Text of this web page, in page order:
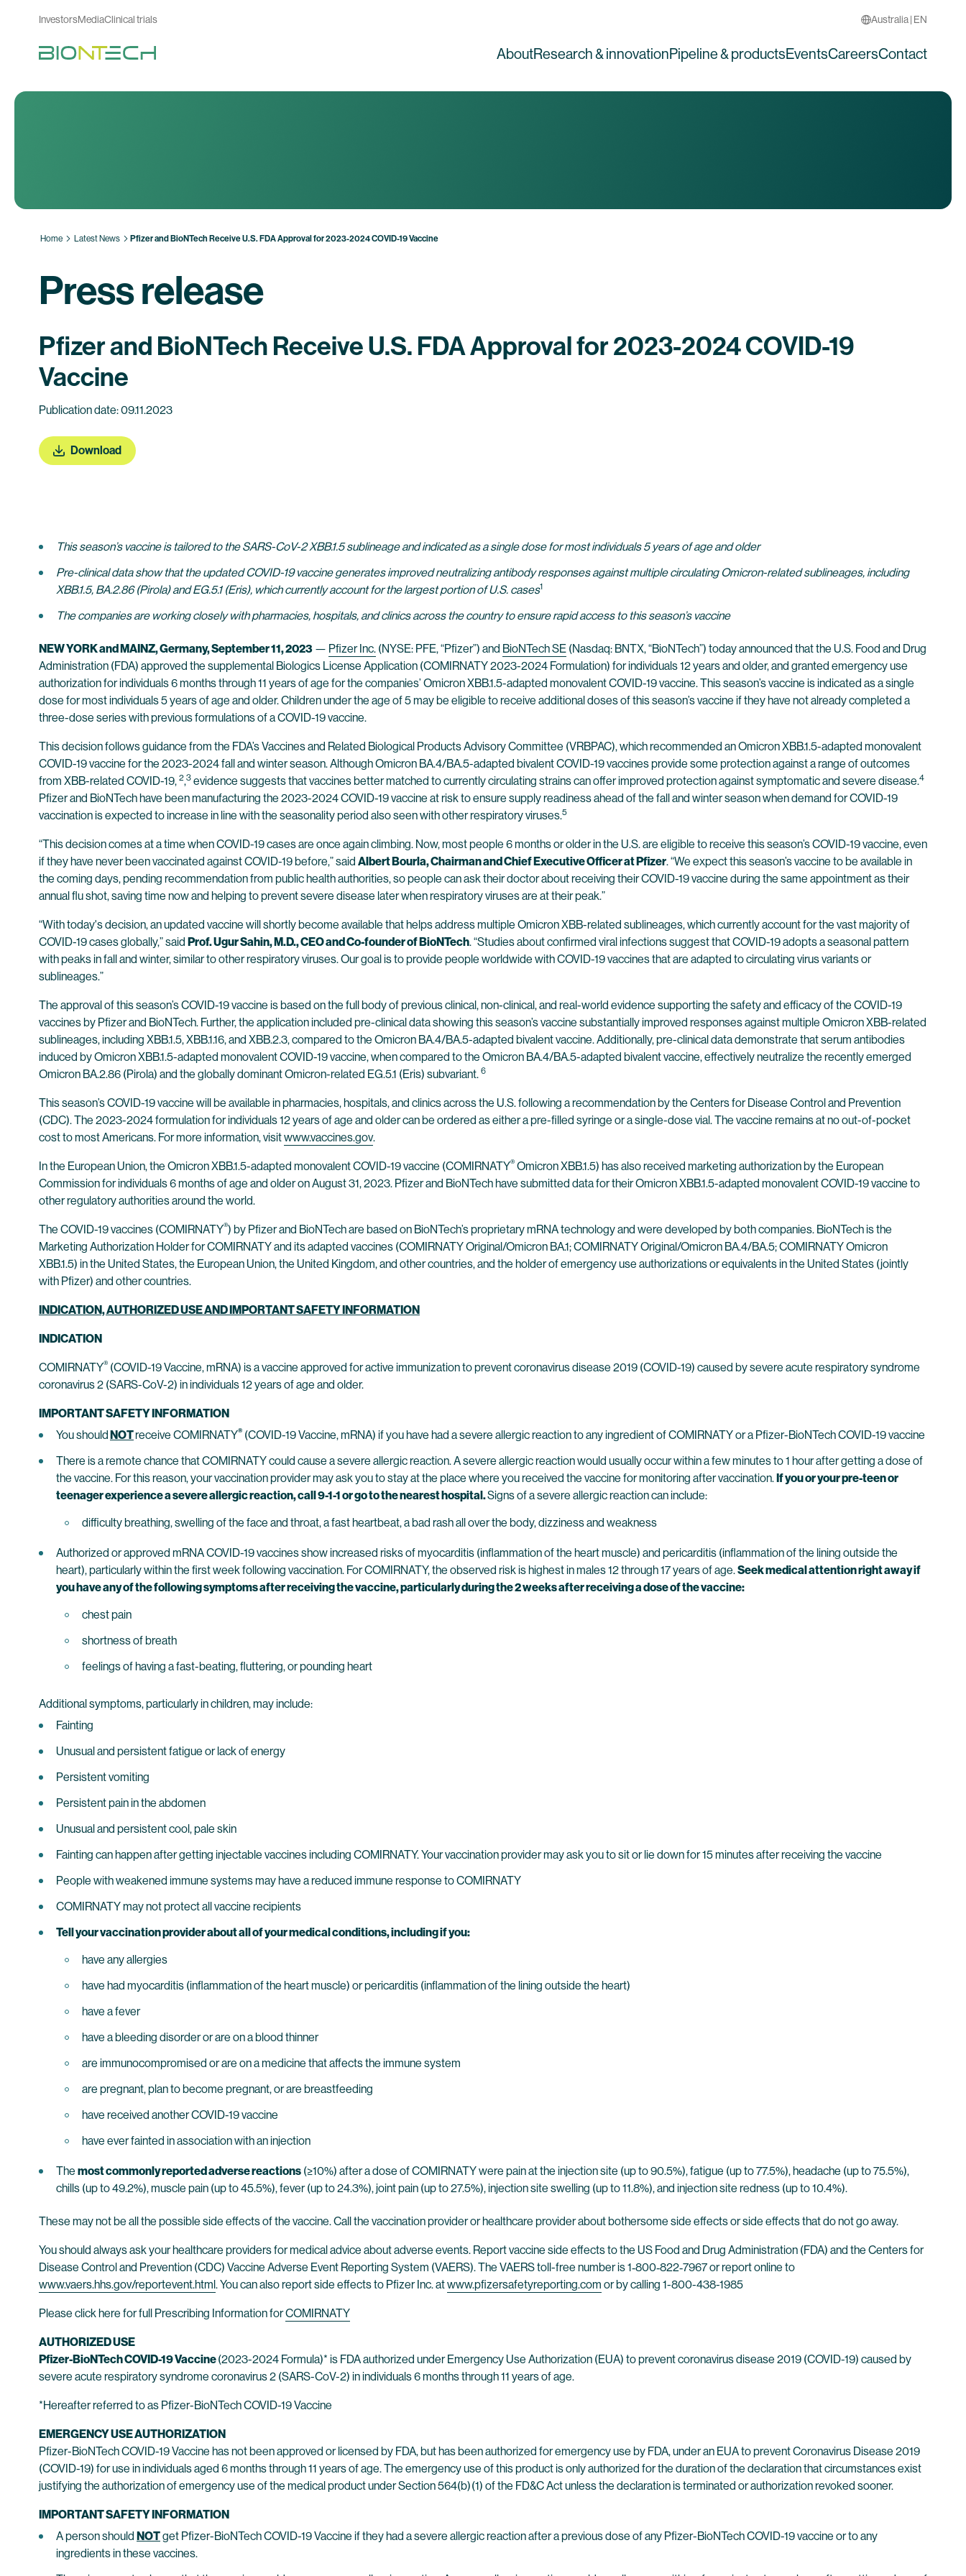
InvestorsMediaClinical trials Australia | EN
AboutResearch & innovationPipeline & productsEventsCareersContact
Home Latest News Pfizer and BioNTech Receive U.S. FDA Approval for 2023-2024 COVID-19 Vaccine
Press release
Pfizer and BioNTech Receive U.S. FDA Approval for 2023-2024 COVID-19
Vaccine
Publication date: 09.11.2023
Download
This season’s vaccine is tailored to the SARS-CoV-2 XBB.1.5 sublineage and indicated as a single dose for most individuals 5 years of age and older
Pre-clinical data show that the updated COVID-19 vaccine generates improved neutralizing antibody responses against multiple circulating Omicron-related sublineages, including
XBB.1.5, BA.2.86 (Pirola) and EG.5.1 (Eris), which currently account for the largest portion of U.S. cases1
The companies are working closely with pharmacies, hospitals, and clinics across the country to ensure rapid access to this season’s vaccine
NEW YORK and MAINZ, Germany, September 11, 2023 — Pfizer Inc. (NYSE: PFE, “Pfizer”) and BioNTech SE (Nasdaq: BNTX, “BioNTech”) today announced that the U.S. Food and Drug
Administration (FDA) approved the supplemental Biologics License Application (COMIRNATY 2023-2024 Formulation) for individuals 12 years and older, and granted emergency use
authorization for individuals 6 months through 11 years of age for the companies’ Omicron XBB.1.5-adapted monovalent COVID-19 vaccine. This season’s vaccine is indicated as a single
dose for most individuals 5 years of age and older. Children under the age of 5 may be eligible to receive additional doses of this season’s vaccine if they have not already completed a
three-dose series with previous formulations of a COVID-19 vaccine.
This decision follows guidance from the FDA’s Vaccines and Related Biological Products Advisory Committee (VRBPAC), which recommended an Omicron XBB.1.5-adapted monovalent
COVID-19 vaccine for the 2023-2024 fall and winter season. Although Omicron BA.4/BA.5-adapted bivalent COVID-19 vaccines provide some protection against a range of outcomes
from XBB-related COVID-19, 2,3 evidence suggests that vaccines better matched to currently circulating strains can offer improved protection against symptomatic and severe disease.4
Pfizer and BioNTech have been manufacturing the 2023-2024 COVID-19 vaccine at risk to ensure supply readiness ahead of the fall and winter season when demand for COVID-19
vaccination is expected to increase in line with the seasonality period also seen with other respiratory viruses.5
“This decision comes at a time when COVID-19 cases are once again climbing. Now, most people 6 months or older in the U.S. are eligible to receive this season’s COVID-19 vaccine, even
if they have never been vaccinated against COVID-19 before,” said Albert Bourla, Chairman and Chief Executive Officer at Pfizer. “We expect this season’s vaccine to be available in
the coming days, pending recommendation from public health authorities, so people can ask their doctor about receiving their COVID-19 vaccine during the same appointment as their
annual flu shot, saving time now and helping to prevent severe disease later when respiratory viruses are at their peak.”
“With today's decision, an updated vaccine will shortly become available that helps address multiple Omicron XBB-related sublineages, which currently account for the vast majority of
COVID-19 cases globally,” said Prof. Ugur Sahin, M.D., CEO and Co-founder of BioNTech. “Studies about confirmed viral infections suggest that COVID-19 adopts a seasonal pattern
with peaks in fall and winter, similar to other respiratory viruses. Our goal is to provide people worldwide with COVID-19 vaccines that are adapted to circulating virus variants or
sublineages.”
The approval of this season’s COVID-19 vaccine is based on the full body of previous clinical, non-clinical, and real-world evidence supporting the safety and efficacy of the COVID-19
vaccines by Pfizer and BioNTech. Further, the application included pre-clinical data showing this season’s vaccine substantially improved responses against multiple Omicron XBB-related
sublineages, including XBB.1.5, XBB.1.16, and XBB.2.3, compared to the Omicron BA.4/BA.5-adapted bivalent vaccine. Additionally, pre-clinical data demonstrate that serum antibodies
induced by Omicron XBB.1.5-adapted monovalent COVID-19 vaccine, when compared to the Omicron BA.4/BA.5-adapted bivalent vaccine, effectively neutralize the recently emerged
Omicron BA.2.86 (Pirola) and the globally dominant Omicron-related EG.5.1 (Eris) subvariant. 6
This season’s COVID-19 vaccine will be available in pharmacies, hospitals, and clinics across the U.S. following a recommendation by the Centers for Disease Control and Prevention
(CDC). The 2023-2024 formulation for individuals 12 years of age and older can be ordered as either a pre-filled syringe or a single-dose vial. The vaccine remains at no out-of-pocket
cost to most Americans. For more information, visitwww.vaccines.gov.
In the European Union, the Omicron XBB.1.5-adapted monovalent COVID-19 vaccine (COMIRNATY® Omicron XBB.1.5) has also received marketing authorization by the European
Commission for individuals 6 months of age and older on August 31, 2023. Pfizer and BioNTech have submitted data for their Omicron XBB.1.5-adapted monovalent COVID-19 vaccine to
other regulatory authorities around the world.
The COVID-19 vaccines (COMIRNATY®) by Pfizer and BioNTech are based on BioNTech’s proprietary mRNA technology and were developed by both companies. BioNTech is the
Marketing Authorization Holder for COMIRNATY and its adapted vaccines (COMIRNATY Original/Omicron BA.1; COMIRNATY Original/Omicron BA.4/BA.5; COMIRNATY Omicron
XBB.1.5) in the United States, the European Union, the United Kingdom, and other countries, and the holder of emergency use authorizations or equivalents in the United States (jointly
with Pfizer) and other countries.
INDICATION, AUTHORIZED USE AND IMPORTANT SAFETY INFORMATION
INDICATION
COMIRNATY® (COVID-19 Vaccine, mRNA) is a vaccine approved for active immunization to prevent coronavirus disease 2019 (COVID-19) caused by severe acute respiratory syndrome
coronavirus 2 (SARS-CoV-2) in individuals 12 years of age and older.
IMPORTANT SAFETY INFORMATION
You shouldNOTreceive COMIRNATY® (COVID-19 Vaccine, mRNA) if you have had a severe allergic reaction to any ingredient of COMIRNATY or a Pfizer-BioNTech COVID-19 vaccine
There is a remote chance that COMIRNATY could cause a severe allergic reaction. A severe allergic reaction would usually occur within a few minutes to 1 hour after getting a dose of
the vaccine. For this reason, your vaccination provider may ask you to stay at the place where you received the vaccine for monitoring after vaccination.If you or your pre-teen or
teenager experience a severe allergic reaction, call 9-1-1 or go to the nearest hospital.Signs of a severe allergic reaction can include:
difficulty breathing, swelling of the face and throat, a fast heartbeat, a bad rash all over the body, dizziness and weakness
Authorized or approved mRNA COVID-19 vaccines show increased risks of myocarditis (inflammation of the heart muscle) and pericarditis (inflammation of the lining outside the
heart), particularly within the first week following vaccination. For COMIRNATY, the observed risk is highest in males 12 through 17 years of age.Seek medical attention right away if
you have any of the following symptoms after receiving the vaccine, particularly during the 2 weeks after receiving a dose of the vaccine:
chest pain
shortness of breath
feelings of having a fast-beating, fluttering, or pounding heart
Additional symptoms, particularly in children, may include:
Fainting
Unusual and persistent fatigue or lack of energy
Persistent vomiting
Persistent pain in the abdomen
Unusual and persistent cool, pale skin
Fainting can happen after getting injectable vaccines including COMIRNATY. Your vaccination provider may ask you to sit or lie down for 15 minutes after receiving the vaccine
People with weakened immune systems may have a reduced immune response to COMIRNATY
COMIRNATY may not protect all vaccine recipients
Tell your vaccination provider about all of your medical conditions, including if you:
have any allergies
have had myocarditis (inflammation of the heart muscle) or pericarditis (inflammation of the lining outside the heart)
have a fever
have a bleeding disorder or are on a blood thinner
are immunocompromised or are on a medicine that affects the immune system
are pregnant, plan to become pregnant, or are breastfeeding
have received another COVID-19 vaccine
have ever fainted in association with an injection
The most commonly reported adverse reactions (≥10%) after a dose of COMIRNATY were pain at the injection site (up to 90.5%), fatigue (up to 77.5%), headache (up to 75.5%),
chills (up to 49.2%), muscle pain (up to 45.5%), fever (up to 24.3%), joint pain (up to 27.5%), injection site swelling (up to 11.8%), and injection site redness (up to 10.4%).
These may not be all the possible side effects of the vaccine. Call the vaccination provider or healthcare provider about bothersome side effects or side effects that do not go away.
You should always ask your healthcare providers for medical advice about adverse events. Report vaccine side effects to the US Food and Drug Administration (FDA) and the Centers for
Disease Control and Prevention (CDC) Vaccine Adverse Event Reporting System (VAERS). The VAERS toll-free number is 1‐800‐822‐7967 or report online to
www.vaers.hhs.gov/reportevent.html. You can also report side effects to Pfizer Inc. atwww.pfizersafetyreporting.com or by calling 1-800-438-1985
Please click here for full Prescribing Information forCOMIRNATY
AUTHORIZED USE
Pfizer-BioNTech COVID-19 Vaccine(2023-2024 Formula)* is FDA authorized under Emergency Use Authorization (EUA) to prevent coronavirus disease 2019 (COVID-19) caused by
severe acute respiratory syndrome coronavirus 2 (SARS-CoV-2) in individuals 6 months through 11 years of age.
*Hereafter referred to as Pfizer-BioNTech COVID-19 Vaccine
EMERGENCY USE AUTHORIZATION
Pfizer-BioNTech COVID-19 Vaccine has not been approved or licensed by FDA, but has been authorized for emergency use by FDA, under an EUA to prevent Coronavirus Disease 2019
(COVID-19) for use in individuals aged 6 months through 11 years of age. The emergency use of this product is only authorized for the duration of the declaration that circumstances exist
justifying the authorization of emergency use of the medical product under Section 564(b) (1) of the FD&C Act unless the declaration is terminated or authorization revoked sooner.
IMPORTANT SAFETY INFORMATION
A person should NOTget Pfizer-BioNTech COVID-19 Vaccine if they had a severe allergic reaction after a previous dose of any Pfizer-BioNTech COVID-19 vaccine or to any
ingredients in these vaccines.